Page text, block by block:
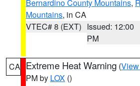
Bernardino County Mountains,
Mountains, in CA
VTEC# 8 (EXT) Issued: 12:00
PM
CA Extreme Heat Warning (
PM by LOX ()